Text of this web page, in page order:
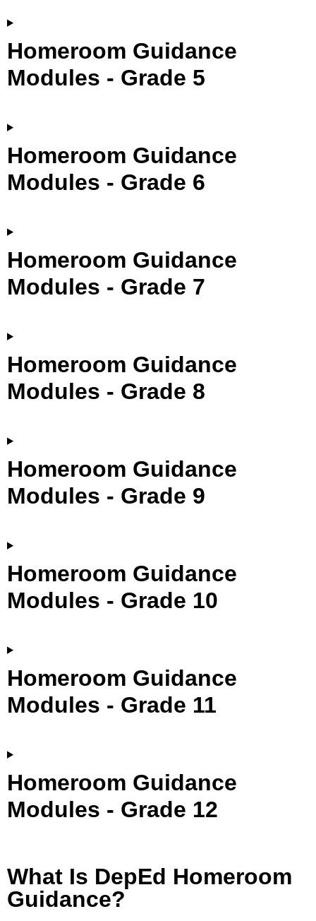
Homeroom Guidance
Modules - Grade 5
Homeroom Guidance
Modules - Grade 6
Homeroom Guidance
Modules - Grade 7
Homeroom Guidance
Modules - Grade 8
Homeroom Guidance
Modules - Grade 9
Homeroom Guidance
Modules - Grade 10
Homeroom Guidance
Modules - Grade 11
Homeroom Guidance
Modules - Grade 12
What Is DepEd Homeroom
Guidance?